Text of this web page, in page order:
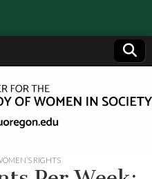
RIGHTS